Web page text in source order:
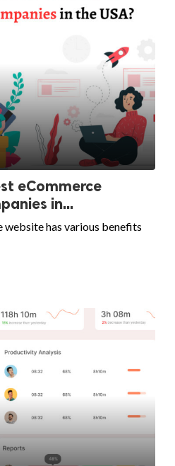
eCommerce
in...
website has various benefits